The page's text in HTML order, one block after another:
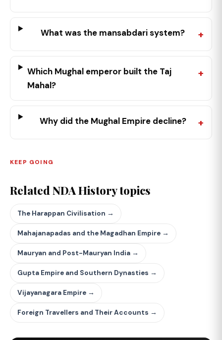
What was the mansabdari system?
Which Mughal emperor built the Taj
Mahal?
Why did the Mughal Empire decline?
KEEP GOING
Related NDA History topics
The Harappan Civilisation →
Mahajanapadas and the Magadhan Empire →
Mauryan and Post-Mauryan India →
Gupta Empire and Southern Dynasties →
Vijayanagara Empire →
Foreign Travellers and Their Accounts →